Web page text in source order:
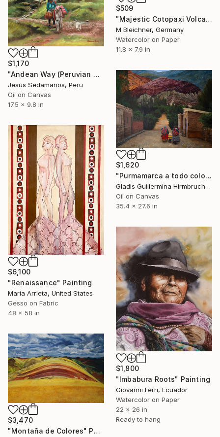
$509
"Majestic Cotopaxi Volcano Rising Over Ecuadorian Highlands" Painting
M Bleichner, Germany
Watercolor on Paper
11.8 x 7.9 in
$1,170
"Andean Way (Peruvian Art) - Sedamanos Art" Painting
Jesus Sedamanos, Peru
Oil on Canvas
17.5 x 9.8 in
$1,620
"Purmamarca a todo color" Painting
Gladis Guillermina Hirmbruchner, Argentina
Oil on Canvas
35.4 x 27.6 in
$6,100
"Renaissance" Painting
Maria Arrieta, United States
Gesso on Fabric
48 x 58 in
$1,800
"Imbabura Roots" Painting
Giovanni Ferri, Ecuador
Watercolor on Paper
22 x 26 in
Ready to hang
$3,470
"Montaña de Colores" Painting